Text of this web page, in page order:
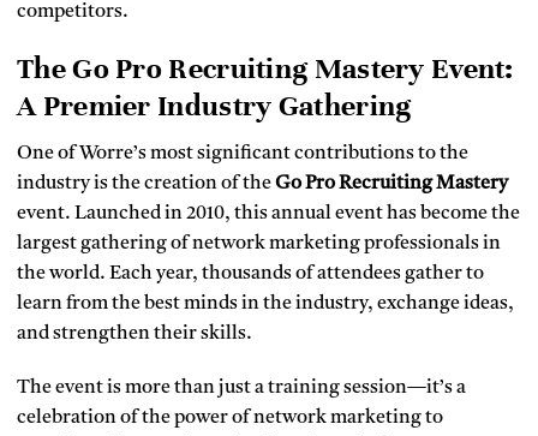
competitors.
The Go Pro Recruiting Mastery Event:
A Premier Industry Gathering
One of Worre’s most significant contributions to the
industry is the creation of theGo Pro Recruiting Mastery
event. Launched in 2010, this annual event has become the
largest gathering of network marketing professionals in
the world. Each year, thousands of attendees gather to
learn from the best minds in the industry, exchange ideas,
and strengthen their skills.
The event is more than just a training session—it’s a
celebration of the power of network marketing to